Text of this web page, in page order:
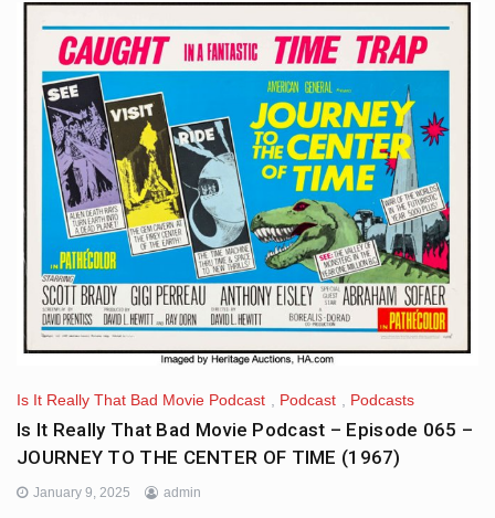
Is It Really That Bad Movie Podcast , Podcast , Podcasts
Is It Really That Bad Movie Podcast – Episode 065 –
JOURNEY TO THE CENTER OF TIME (1967)
January 9, 2025 admin